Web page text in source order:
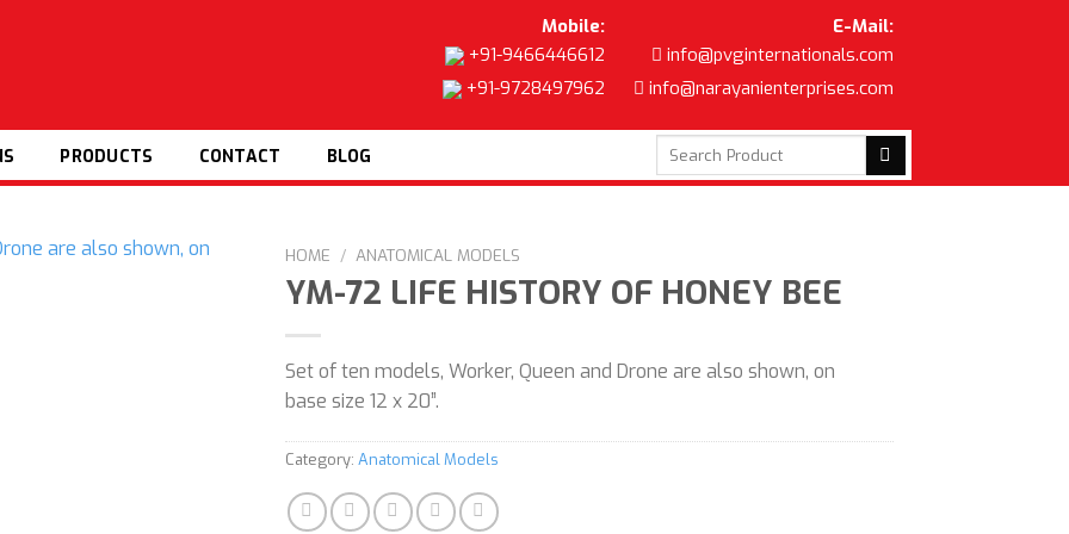
Mobile:
+91-9466446612
+91-9728497962
E-Mail:
info@pvginternationals.com
info@narayanienterprises.com
PRODUCTS CONTACT BLOG
Search
for:
HOME / ANATOMICAL MODELS
YM-72 LIFE HISTORY OF HONEY BEE
Set of ten models, Worker, Queen and Drone are also shown, on
base size 12 x 20”.
Category: Anatomical Models